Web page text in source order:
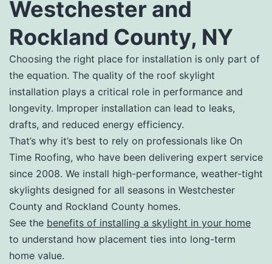
Westchester and
Rockland County, NY
Choosing the right place for installation is only part of
the equation. The quality of the roof skylight
installation plays a critical role in performance and
longevity. Improper installation can lead to leaks,
drafts, and reduced energy efficiency.
That’s why it’s best to rely on professionals like On
Time Roofing, who have been delivering expert service
since 2008. We install high-performance, weather-tight
skylights designed for all seasons in Westchester
County and Rockland County homes.
See the benefits of installing a skylight in your home
to understand how placement ties into long-term
home value.